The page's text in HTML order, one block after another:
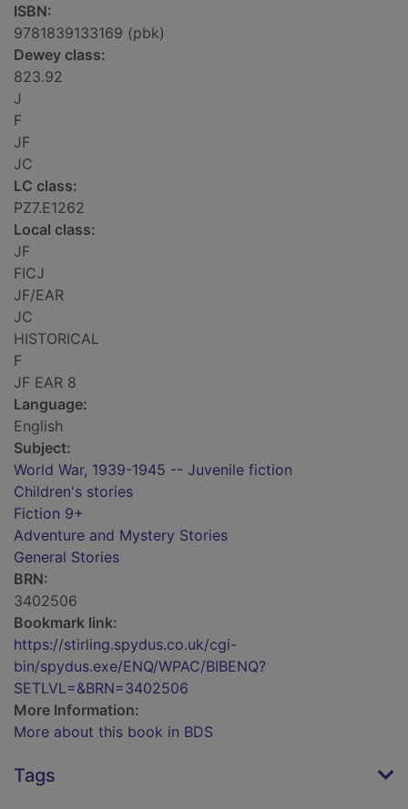
ISBN:
9781839133169 (pbk)
Dewey class:
823.92
J
F
JF
JC
LC class:
PZ7.E1262
Local class:
JF
FICJ
JF/EAR
JC
HISTORICAL
F
JF EAR 8
Language:
English
Subject:
World War, 1939-1945 -- Juvenile fiction
Children's stories
Fiction 9+
Adventure and Mystery Stories
General Stories
BRN:
3402506
Bookmark link:
https://stirling.spydus.co.uk/cgi-
bin/spydus.exe/ENQ/WPAC/BIBENQ?
SETLVL=&BRN=3402506
More Information:
More about this book in BDS
Tags